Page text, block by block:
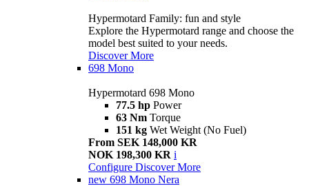
Hypermotard Family: fun and style
Explore the Hypermotard range and choose the
model best suited to your needs.
Discover More
698 Mono
Hypermotard 698 Mono
77.5 hp Power
63 Nm Torque
151 kg Wet Weight (No Fuel)
From SEK 148,000 KR
NOK 198,300 KR i
Configure Discover More
new 698 Mono Nera